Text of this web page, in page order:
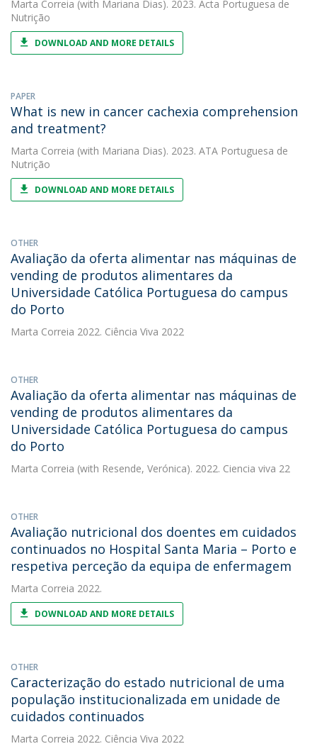
Marta Correia (with Mariana Dias). 2023. Acta Portuguesa de
Nutrição
DOWNLOAD AND MORE DETAILS
PAPER
What is new in cancer cachexia comprehension
and treatment?
Marta Correia (with Mariana Dias). 2023. ATA Portuguesa de
Nutrição
DOWNLOAD AND MORE DETAILS
OTHER
Avaliação da oferta alimentar nas máquinas de
vending de produtos alimentares da
Universidade Católica Portuguesa do campus
do Porto
Marta Correia 2022. Ciência Viva 2022
OTHER
Avaliação da oferta alimentar nas máquinas de
vending de produtos alimentares da
Universidade Católica Portuguesa do campus
do Porto
Marta Correia (with Resende, Verónica). 2022. Ciencia viva 22
OTHER
Avaliação nutricional dos doentes em cuidados
continuados no Hospital Santa Maria – Porto e
respetiva perceção da equipa de enfermagem
Marta Correia 2022.
DOWNLOAD AND MORE DETAILS
OTHER
Caracterização do estado nutricional de uma
população institucionalizada em unidade de
cuidados continuados
Marta Correia 2022. Ciência Viva 2022